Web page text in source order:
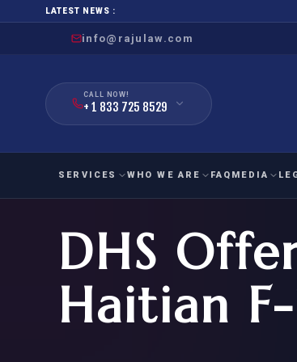
LATEST NEWS :
info@rajulaw.com
CALL NOW!
+ 1 833 725 8529
SERVICES
FAMILY
IMMIGRATION
FOR SPOUSE & CHILDREN
WHO WE ARE FAQ MEDIA
DHS
Haitian